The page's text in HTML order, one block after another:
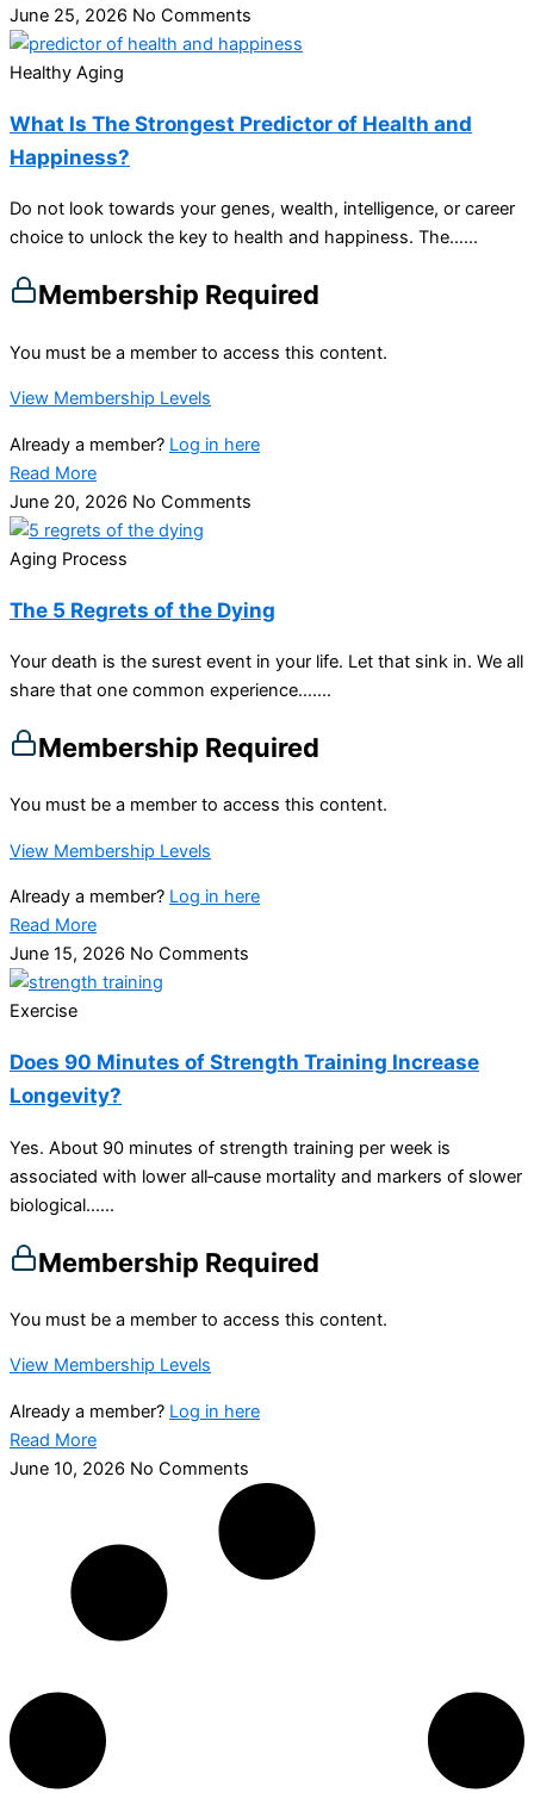
June 25, 2026 No Comments
Healthy Aging
What Is The Strongest Predictor of Health and
Happiness?
Do not look towards your genes, wealth, intelligence, or career
choice to unlock the key to health and happiness. The…...
Membership Required
You must be a member to access this content.
View Membership Levels
Already a member? Log in here
Read More
June 20, 2026 No Comments
Aging Process
The 5 Regrets of the Dying
Your death is the surest event in your life. Let that sink in. We all
share that one common experience…....
Membership Required
You must be a member to access this content.
View Membership Levels
Already a member? Log in here
Read More
June 15, 2026 No Comments
Exercise
Does 90 Minutes of Strength Training Increase
Longevity?
Yes. About 90 minutes of strength training per week is
associated with lower all‑cause mortality and markers of slower
biological…...
Membership Required
You must be a member to access this content.
View Membership Levels
Already a member? Log in here
Read More
June 10, 2026 No Comments